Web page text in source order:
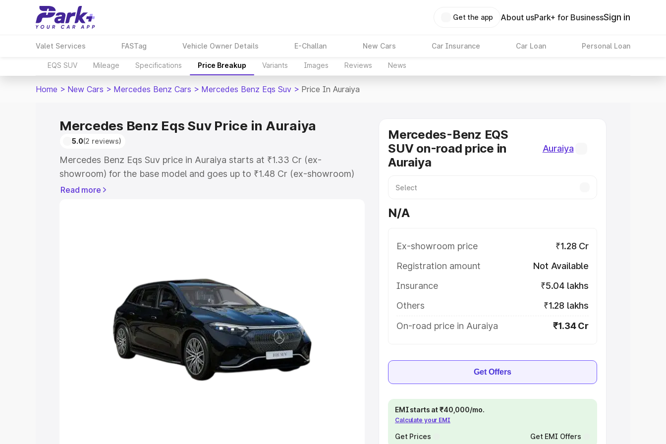
Get the app About usPark+ for BusinessSign in
Valet Services FASTag Vehicle Owner Details E-Challan New Cars Car Insurance Car Loan Personal Loan
EQS SUV Mileage Specifications Price Breakup Variants Images Reviews News
Home > New Cars > Mercedes Benz Cars > Mercedes Benz Eqs Suv > Price In Auraiya
Mercedes Benz Eqs Suv Price in Auraiya
5.0(2 reviews)
Mercedes Benz Eqs Suv price in Auraiya starts at ₹1.33 Cr (ex-
showroom) for the base model and goes up to ₹1.48 Cr (ex-showroom)
for the top model. This is Mercedes Benz Eqs Suv on-road price in
Cars Under 4 Lakhs|Cars Under 5 Lakhs|Cars Under 6 Lakhs
|Cars Under 8 Lakhs|Cars Under 10 Lakhs
Explore Cars by Seating Capacity
Best 6 Seater Cars|Best 7 Seater Cars|
Best 9 Seater Cars
Read more
Mercedes-Benz EQS
SUV on-road price in
Auraiya
Auraiya
N/A
Ex-showroom price
₹1.28 Cr
Registration amount
Not Available
Insurance
₹5.04 lakhs
Others
₹1.28 lakhs
On-road price in Auraiya
₹1.34 Cr
Get Offers
EMI starts at ₹40,000/mo.
Calculate your EMI
Get Prices Get EMI Offers